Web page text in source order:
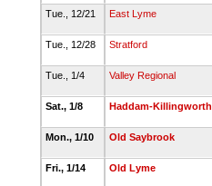
Tue., 12/21
East Lyme
Tue., 12/28
Stratford
Tue., 1/4
Valley Regional
Sat., 1/8
Haddam-Killingworth
Mon., 1/10
Old Saybrook
Fri., 1/14
Old Lyme